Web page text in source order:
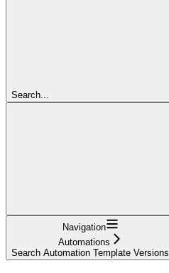
Search...
Navigation
Automations
Search Automation Template Versions